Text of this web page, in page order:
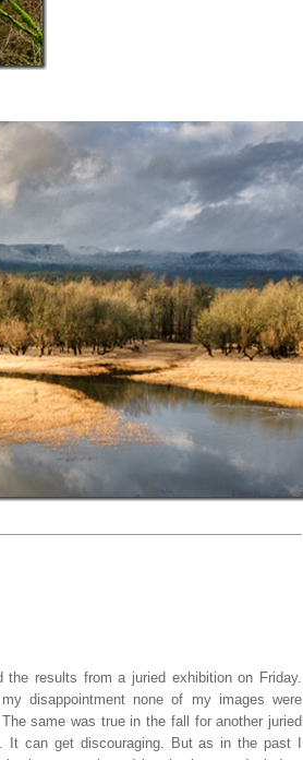
the results from a juried exhibition on Friday.
disappointment none of my images were
same was true in the fall for another juried
It can get discouraging. But as in the past I